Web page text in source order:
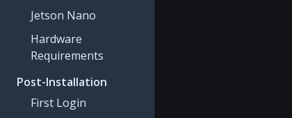
Jetson Nano
Hardware
Requirements
Post-Installation
First Login